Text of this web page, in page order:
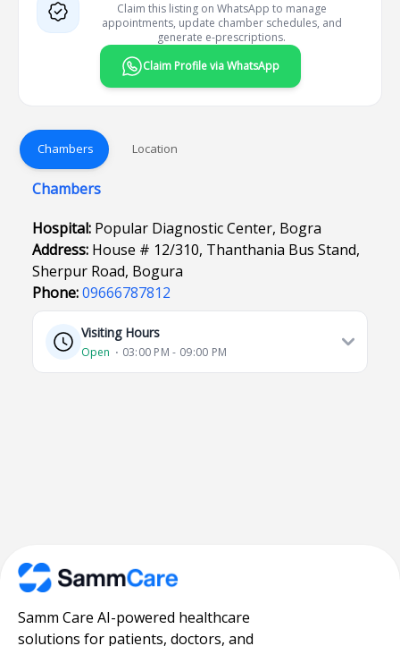
Claim this listing on WhatsApp to manage
appointments, update chamber schedules, and
generate e-prescriptions.
Claim Profile via WhatsApp
Chambers Location
Chambers
Hospital: Popular Diagnostic Center, Bogra
Address: House # 12/310, Thanthania Bus Stand,
Sherpur Road, Bogura
Phone:09666787812
Visiting Hours
Open ⋅ 03:00 PM - 09:00 PM
Samm Care AI-powered healthcare
solutions for patients, doctors, and